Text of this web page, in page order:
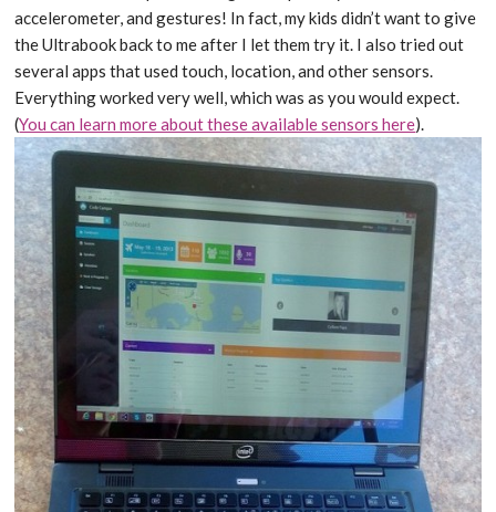
accelerometer, and gestures! In fact, my kids didn’t want to give
the Ultrabook back to me after I let them try it. I also tried out
several apps that used touch, location, and other sensors.
Everything worked very well, which was as you would expect.
(You can learn more about these available sensors here).